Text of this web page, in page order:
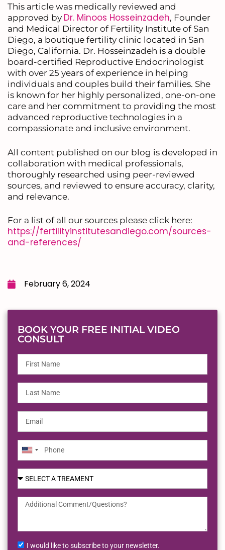
This article was medically reviewed and
approved by Dr. Minoos Hosseinzadeh, Founder
and Medical Director of Fertility Institute of San
Diego, a boutique fertility clinic located in San
Diego, California. Dr. Hosseinzadeh is a double
board-certified Reproductive Endocrinologist
with over 25 years of experience in helping
individuals and couples build their families. She
is known for her highly personalized, one-on-one
care and her commitment to providing the most
advanced reproductive technologies in a
compassionate and inclusive environment.
All content published on our blog is developed in
collaboration with medical professionals,
thoroughly researched using peer-reviewed
sources, and reviewed to ensure accuracy, clarity,
and relevance.
For a list of all our sources please click here:
https://fertilityinstitutesandiego.com/sources-
and-references/
February 6, 2024
BOOK YOUR FREE INITIAL VIDEO
CONSULT
United
States
+1
I would like to subscribe to your newsletter.